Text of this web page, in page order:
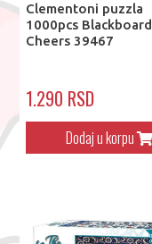
Clementoni puzzla
1000pcs Blackboard
Cheers 39467
1.290 RSD
Dodaj u korpu